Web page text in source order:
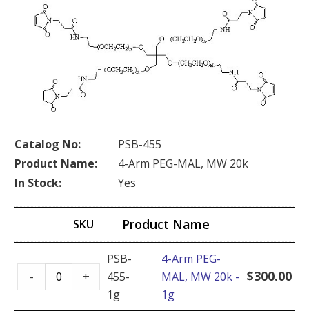
Catalog No:
PSB-455
Product Name:
4-Arm PEG-MAL, MW 20k
In Stock:
Yes
SKU Product Name
PSB-
455-
1g
4-Arm PEG-
MAL, MW 20k -
1g
$300.00
-
Arm
PEG-
+